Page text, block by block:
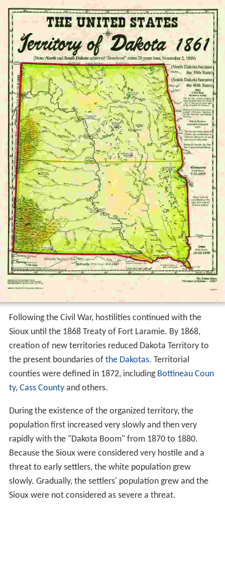
Following the Civil War, hostilities continued with the
Sioux until the 1868 Treaty of Fort Laramie. By 1868,
creation of new territories reduced Dakota Territory to
the present boundaries of the Dakotas. Territorial
counties were defined in 1872, including Bottineau Coun
ty, Cass Countyand others.
During the existence of the organized territory, the
population first increased very slowly and then very
rapidly with the "Dakota Boom" from 1870 to 1880.
Because the Sioux were considered very hostile and a
threat to early settlers, the white population grew
slowly. Gradually, the settlers' population grew and the
Sioux were not considered as severe a threat.